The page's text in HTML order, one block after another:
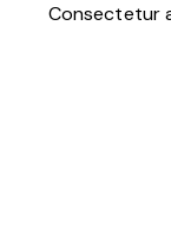
Consectetur